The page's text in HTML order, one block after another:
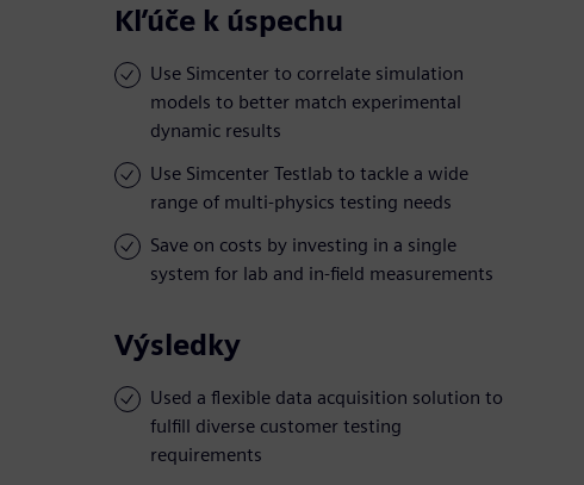
Kľúče k úspechu
Use Simcenter to correlate simulation
models to better match experimental
dynamic results
Use Simcenter Testlab to tackle a wide
range of multi-physics testing needs
Save on costs by investing in a single
system for lab and in-field measurements
Výsledky
Used a flexible data acquisition solution to
fulfill diverse customer testing
requirements